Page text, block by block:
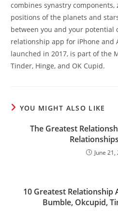
combines synastry
positions of the planets and
between you and your potential
relationship app for iPhone and
launched in 2017, is part of the
Tinder, Hinge, and OK Cupid.
YOU MIGHT ALSO LIKE
The Greatest
June 21,
10 Greatest Relationship
Bumble, Okcupid,